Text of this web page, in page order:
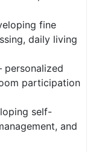
fine
daily living
participation
self-
and